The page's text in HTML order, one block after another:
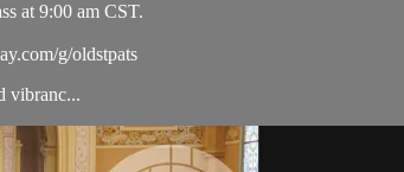
at 9:00 am CST.
g/oldstpats
vibranc...